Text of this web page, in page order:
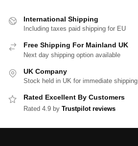
International Shipping
Including taxes paid shipping for EU
Free Shipping For Mainland UK
Next day shipping option available
UK Company
Stock held in UK for immediate shipping
Rated Excellent By Customers
Rated 4.9 by Trustpilot reviews